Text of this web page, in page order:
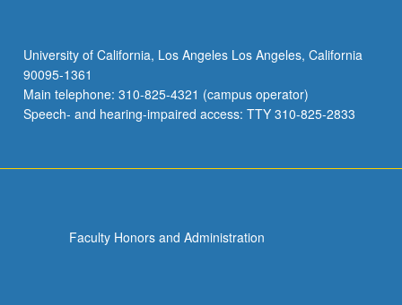
University of California, Los Angeles Los Angeles, California
90095-1361
Main telephone: 310-825-4321 (campus operator)
Speech- and hearing-impaired access: TTY 310-825-2833
Faculty Honors and Administration